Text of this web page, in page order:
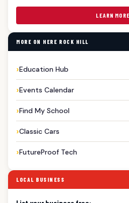
LEARN MORE
MORE ON HERE ROCK HILL
Education Hub
Events Calendar
Find My School
Classic Cars
FutureProof Tech
LOCAL BUSINESS